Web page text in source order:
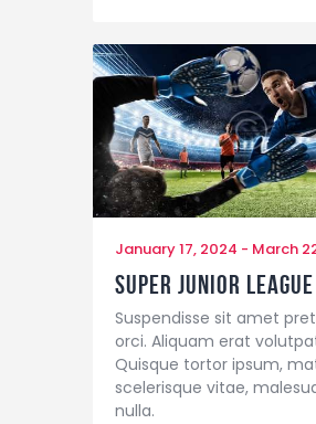
January 17, 2024 - March
Super Junior League
Suspendisse sit amet
orci. Aliquam erat
Quisque tortor ipsum,
scelerisque vitae,
nulla.